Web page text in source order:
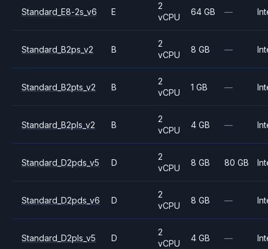
Standard_E8-2s_v6 E
2
vCPU
64 GB —
Standard_B2ps_v2 B
2
vCPU
8 GB —
Standard_B2pts_v2 B
2
vCPU
1 GB —
Standard_B2pls_v2 B
2
vCPU
4 GB —
Standard_D2pds_v5 D
2
vCPU
8 GB 80 GB
Standard_D2pds_v6 D
2
vCPU
8 GB —
Standard_D2pls_v5 D
2
vCPU
4 GB —